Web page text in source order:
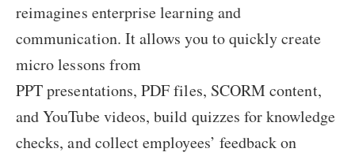
reimagines enterprise learning and
communication. It allows you to quickly create
micro lessons from
PPT presentations, PDF files, SCORM content,
and YouTube videos, build quizzes for knowledge
checks, and collect employees’ feedback on